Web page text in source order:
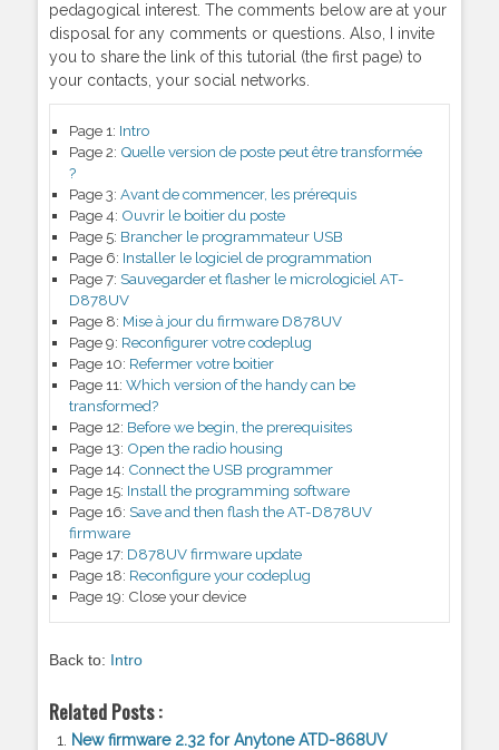
pedagogical interest. The comments below are at your
disposal for any comments or questions. Also, I invite
you to share the link of this tutorial (the first page) to
your contacts, your social networks.
Page 1: Intro
Page 2: Quelle version de poste peut être transformée
?
Page 3: Avant de commencer, les prérequis
Page 4: Ouvrir le boitier du poste
Page 5: Brancher le programmateur USB
Page 6: Installer le logiciel de programmation
Page 7: Sauvegarder et flasher le micrologiciel AT-
D878UV
Page 8: Mise à jour du firmware D878UV
Page 9: Reconfigurer votre codeplug
Page 10: Refermer votre boitier
Page 11: Which version of the handy can be
transformed?
Page 12: Before we begin, the prerequisites
Page 13: Open the radio housing
Page 14: Connect the USB programmer
Page 15: Install the programming software
Page 16: Save and then flash the AT-D878UV
firmware
Page 17: D878UV firmware update
Page 18: Reconfigure your codeplug
Page 19: Close your device
Back to: Intro
Related Posts :
New firmware 2.32 for Anytone ATD-868UV